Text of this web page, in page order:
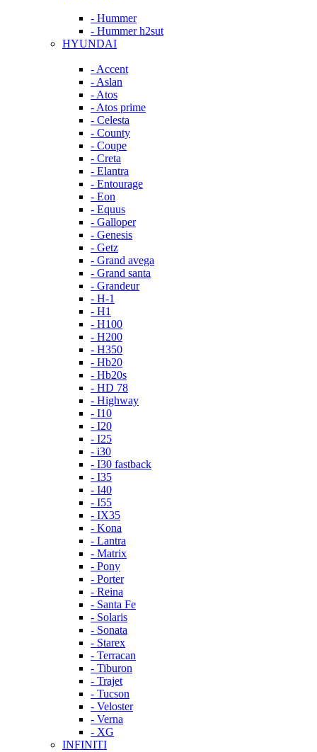
- Hummer
- Hummer h2sut
HYUNDAI
- Accent
- Aslan
- Atos
- Atos prime
- Celesta
- County
- Coupe
- Creta
- Elantra
- Entourage
- Eon
- Equus
- Galloper
- Genesis
- Getz
- Grand avega
- Grand santa
- Grandeur
- H-1
- H1
- H100
- H200
- H350
- Hb20
- Hb20s
- HD 78
- Highway
- I10
- I20
- I25
- i30
- I30 fastback
- I35
- I40
- I55
- IX35
- Kona
- Lantra
- Matrix
- Pony
- Porter
- Reina
- Santa Fe
- Solaris
- Sonata
- Starex
- Terracan
- Tiburon
- Trajet
- Tucson
- Veloster
- Verna
- XG
INFINITI